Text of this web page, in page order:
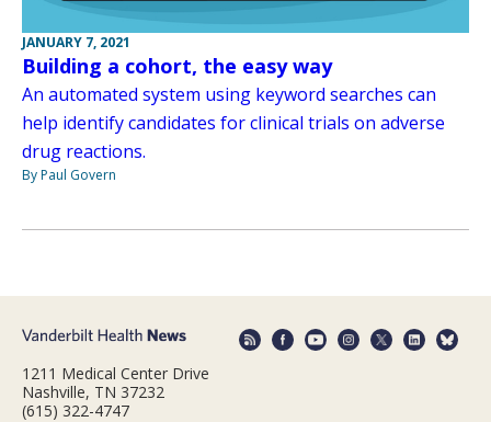
JANUARY 7, 2021
Building a cohort, the easy way
An automated system using keyword searches can
help identify candidates for clinical trials on adverse
drug reactions.
By Paul Govern
1211 Medical Center Drive
Nashville, TN 37232
(615) 322-4747